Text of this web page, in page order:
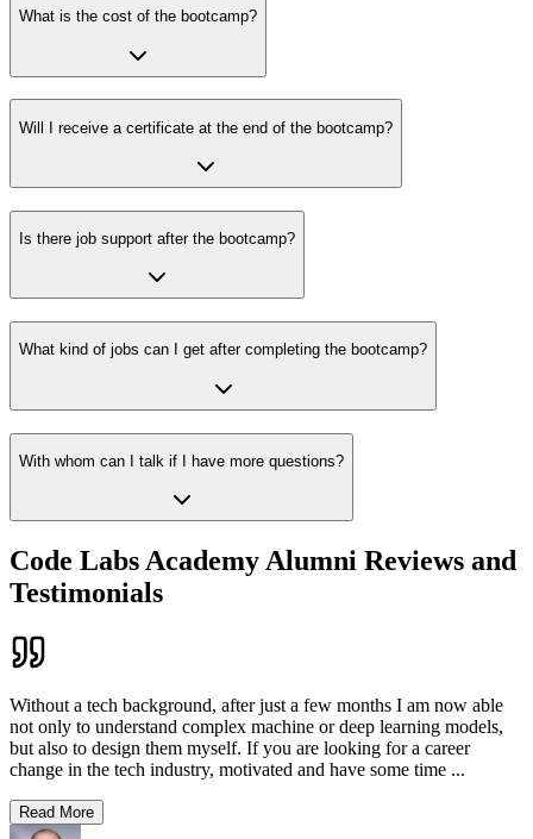
What is the cost of the bootcamp?
Will I receive a certificate at the end of the bootcamp?
Is there job support after the bootcamp?
What kind of jobs can I get after completing the bootcamp?
With whom can I talk if I have more questions?
Code Labs Academy Alumni Reviews and
Testimonials
Without a tech background, after just a few months I am now able
not only to understand complex machine or deep learning models,
but also to design them myself. If you are looking for a career
change in the tech industry, motivated and have some time ...
Read More